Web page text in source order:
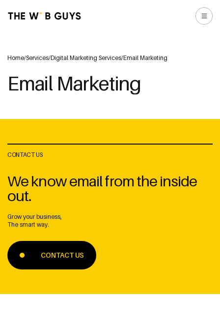
Home/Services/Digital Marketing Services/Email Marketing
Email Marketing
CONTACT US
We know email from the inside
out.
Grow your business,
The smart way.
CONTACT US